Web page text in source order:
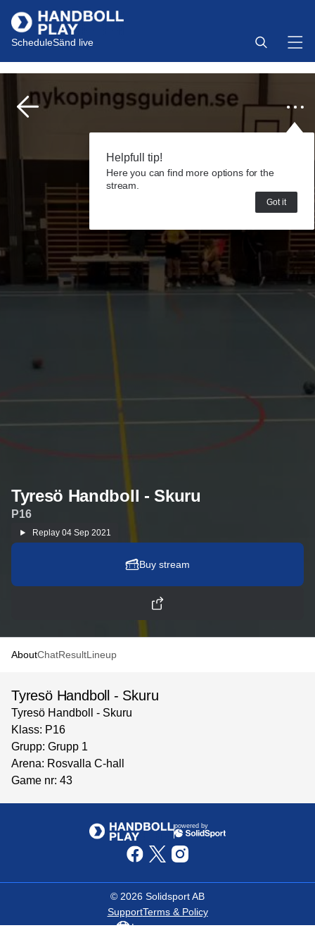
ScheduleSänd live
Helpfull tip!
Here you can find more options for the
stream.
Got it
Tyresö Handboll - Skuru
P16
Replay 04 Sep 2021
Buy stream
AboutChatResultLineup
Tyresö Handboll - Skuru
Tyresö Handboll - Skuru
Klass: P16
Grupp: Grupp 1
Arena: Rosvalla C-hall
Game nr: 43
powered by
© 2026 Solidsport AB
SupportTerms & Policy
Language